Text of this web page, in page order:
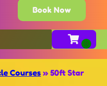
Book Now
Courses » 50ft Star